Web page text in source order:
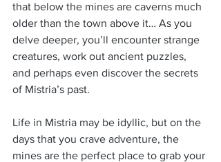
that below the mines are caverns much
older than the town above it… As you
delve deeper, you’ll encounter strange
creatures, work out ancient puzzles,
and perhaps even discover the secrets
of Mistria’s past.
Life in Mistria may be idyllic, but on the
days that you crave adventure, the
mines are the perfect place to grab your